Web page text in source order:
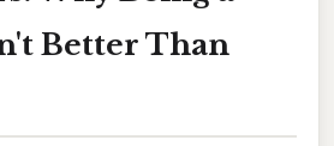
Better Than